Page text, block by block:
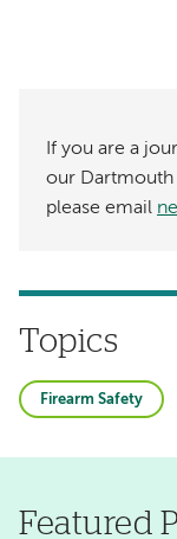
If you are a
our Dartmouth
please email
Topics
Firearm Safety
Featured